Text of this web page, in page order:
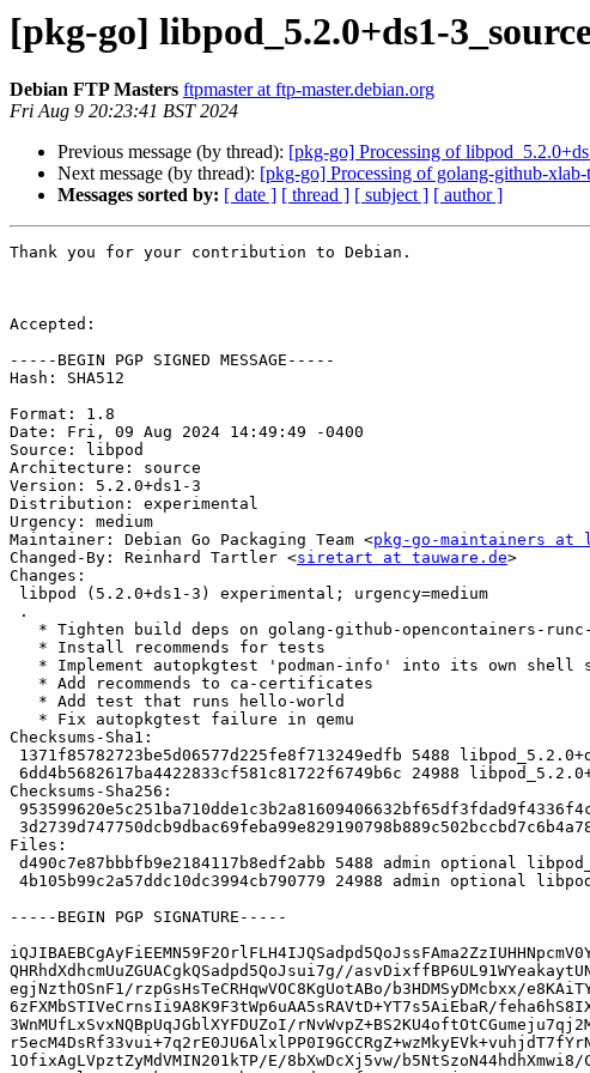
[pkg-go] libpod_5.2.0+ds1-
Debian FTP Masters ftpmaster at ftp-master.debian.org
Fri Aug 9 20:23:41 BST 2024
Previous message (by thread): [pkg-go] Processing of
Next message (by thread): [pkg-go] Processing of golang-github-
Messages sorted by: [ date ] [ thread ] [ subject ] [ author ]
Thank you for your contribution to Debian.
Accepted:
-----BEGIN PGP SIGNED MESSAGE-----
Hash: SHA512
Format: 1.8
Date: Fri, 09 Aug 2024 14:49:49 -0400
Source: libpod
Architecture: source
Version: 5.2.0+ds1-3
Distribution: experimental
Urgency: medium
Maintainer: Debian Go Packaging Team <pkg-go-maintainers
Changed-By: Reinhard Tartler <siretart at tauware.de>
Changes:
Checksums-Sha1:
Checksums-Sha256:
Files:
-----BEGIN PGP SIGNATURE-----
QHRhdXdhcmUuZGUACgkQSadpd5QoJsui7g//
egjNzthOSnF1/rzpGsHsTeCRHqwVOC8KgUotABo/b3HDMSyDMcbxx/
6zFXMbSTIVeCrnsIi9A8K9F3tWp6uAA5sRAVtD+YT7s5AiEbaR/
3WnMUfLxSvxNQBpUqJGblXYFDUZoI/
1OfixAgLVpztZyMdVMIN201kTP/E/8bXwDcXj5vw/